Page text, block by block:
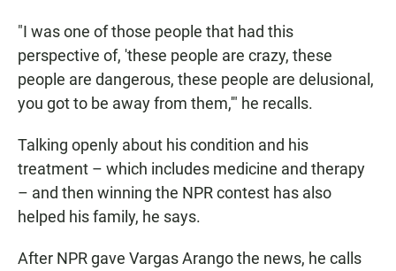
"I was one of those people that had this
perspective of, 'these people are crazy, these
people are dangerous, these people are delusional,
you got to be away from them,'" he recalls.
Talking openly about his condition and his
treatment – which includes medicine and therapy
– and then winning the NPR contest has also
helped his family, he says.
After NPR gave Vargas Arango the news, he calls